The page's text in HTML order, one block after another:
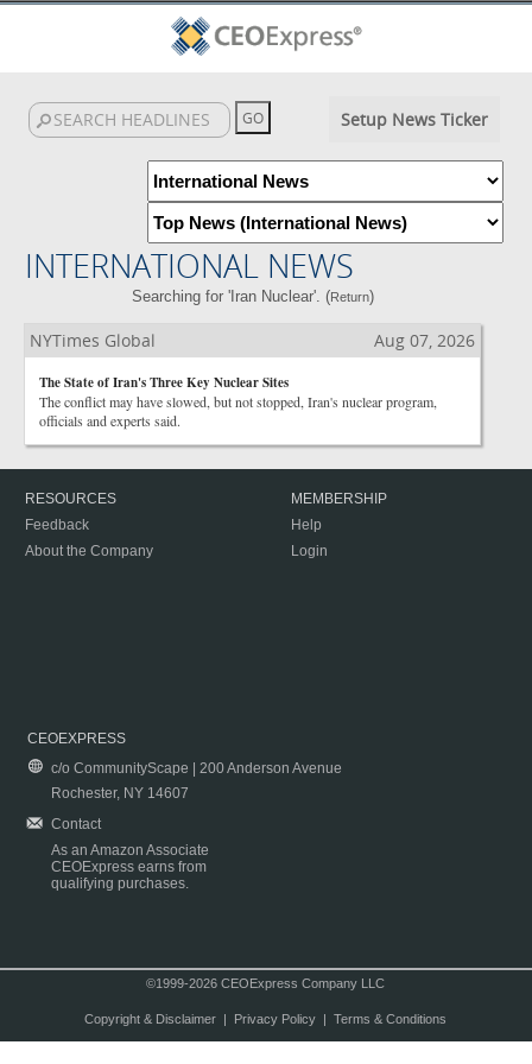
Setup News Ticker
INTERNATIONAL NEWS
Searching for 'Iran Nuclear'. (Return)
NYTimes Global Aug 07, 2026
The State of Iran's Three Key Nuclear Sites
The conflict may have slowed, but not stopped, Iran's nuclear program,
officials and experts said.
RESOURCES
Feedback
About the Company
MEMBERSHIP
Help
Login
CEOEXPRESS
c/o CommunityScape | 200 Anderson Avenue
Rochester, NY 14607
Contact
As an Amazon Associate
CEOExpress earns from
qualifying purchases.
©1999-2026 CEOExpress Company LLC
Copyright & Disclaimer| Privacy Policy| Terms & Conditions